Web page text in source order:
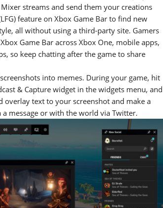
streams and send them your creations
feature on Xbox Game Bar to find new
all without using a third-party site. Gamers
Game Bar across Xbox One, mobile apps,
so keep chatting after the game to share
into memes. During your game, hit
& Capture widget in the widgets menu, and
overlay text to your screenshot and make a
message or with the world via Twitter.